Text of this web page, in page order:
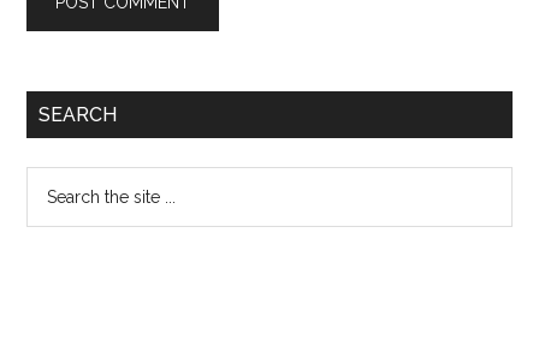
Primary
SEARCH